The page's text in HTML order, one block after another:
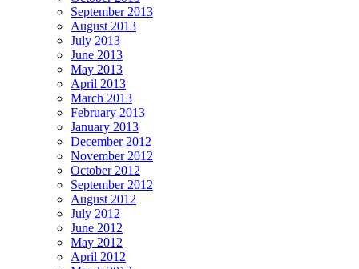
September 2013
August 2013
July 2013
June 2013
May 2013
April 2013
March 2013
February 2013
January 2013
December 2012
November 2012
October 2012
September 2012
August 2012
July 2012
June 2012
May 2012
April 2012